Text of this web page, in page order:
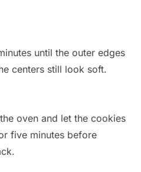
until the outer edges
centers still look soft.
oven and let the cookies
five minutes before